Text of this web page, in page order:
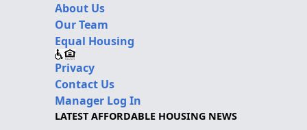
About Us
Our Team
Equal Housing
Privacy
Contact Us
Manager Log In
LATEST AFFORDABLE HOUSING NEWS